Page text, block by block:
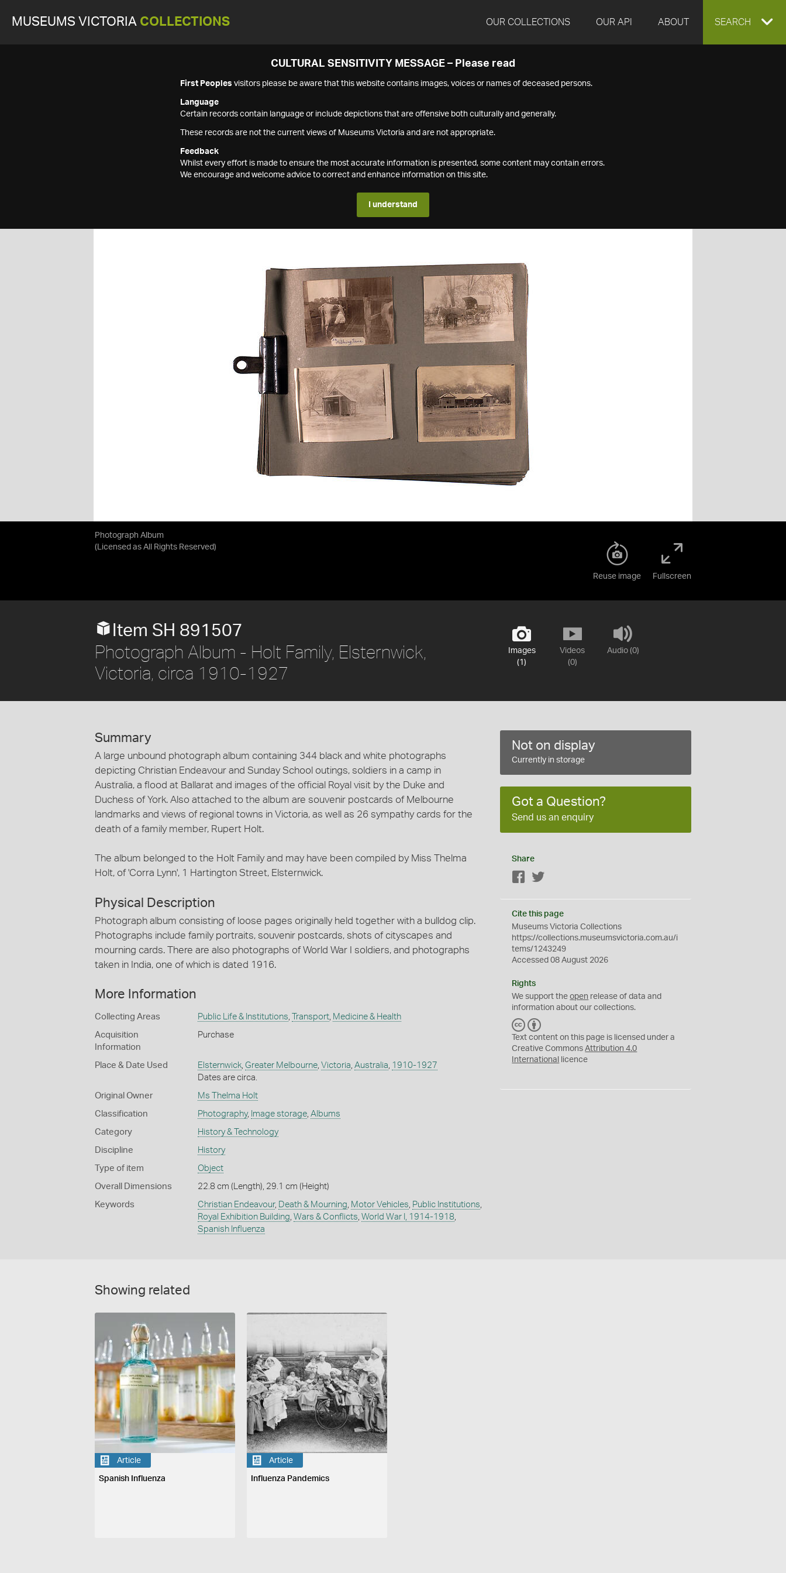
MUSEUMS VICTORIA COLLECTIONS OUR COLLECTIONS OUR API ABOUT EXPAND
SEARCH
CULTURAL SENSITIVITY MESSAGE – Please read
First Peoples visitors please be aware that this website contains images, voices or names of deceased persons.
Language
Certain records contain language or include depictions that are offensive both culturally and generally.
These records are not the current views of Museums Victoria and are not appropriate.
Feedback
Whilst every effort is made to ensure the most accurate information is presented, some content may contain errors.
We encourage and welcome advice to correct and enhance information on this site.
I understand
Photograph Album
(Licensed as All Rights Reserved)
Reuse image Fullscreen
Images
(1)
Videos
(0)
Audio (0)
Item SH 891507
Photograph Album - Holt Family, Elsternwick,
Victoria, circa 1910-1927
Summary
A large unbound photograph album containing 344 black and white photographs
depicting Christian Endeavour and Sunday School outings, soldiers in a camp in
Australia, a flood at Ballarat and images of the official Royal visit by the Duke and
Duchess of York. Also attached to the album are souvenir postcards of Melbourne
landmarks and views of regional towns in Victoria, as well as 26 sympathy cards for the
death of a family member, Rupert Holt.
The album belonged to the Holt Family and may have been compiled by Miss Thelma
Holt, of 'Corra Lynn', 1 Hartington Street, Elsternwick.
Physical Description
Photograph album consisting of loose pages originally held together with a bulldog clip.
Photographs include family portraits, souvenir postcards, shots of cityscapes and
mourning cards. There are also photographs of World War I soldiers, and photographs
taken in India, one of which is dated 1916.
More Information
Collecting Areas Public Life & Institutions, Transport, Medicine & Health
Acquisition
Information
Purchase
Place & Date Used Elsternwick, Greater Melbourne, Victoria, Australia, 1910-1927
Dates are circa.
Original Owner Ms Thelma Holt
Classification Photography, Image storage, Albums
Category History & Technology
Discipline History
Type of item Object
Overall Dimensions 22.8 cm (Length), 29.1 cm (Height)
Keywords Christian Endeavour, Death & Mourning, Motor Vehicles, Public Institutions,
Royal Exhibition Building, Wars & Conflicts, World War I, 1914-1918,
Spanish Influenza
Not on display
Currently in storage
Got a Question?
Send us an enquiry
Share
Facebook
Cite this page
Museums Victoria Collections
https://collections.museumsvictoria.com.au/i
tems/1243249
Accessed 08 August 2026
Rights
We support theopen release of data and
information about our collections.
C
C
Y
Text content on this page is licensed under a
Creative CommonsAttribution 4.0
International
licence
Showing related
Article
Spanish Influenza
Article
Influenza Pandemics